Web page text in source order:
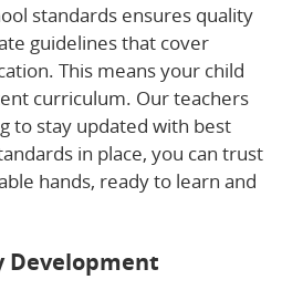
standards ensures quality
guidelines that cover
This means your child
curriculum. Our teachers
to stay updated with best
in place, you can trust
hands, ready to learn and
Development